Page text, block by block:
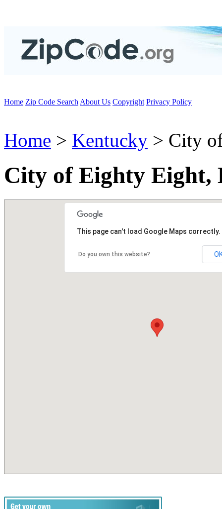
Home Zip Code Search About Us Copyright Privacy Policy
Home > Kentucky > City
City of Eighty Eight,
This page can't load Google Maps correctly.
Do you own this website?